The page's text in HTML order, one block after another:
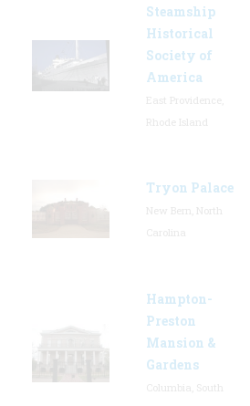
Steamship
Historical
Society of
America
Tryon Palace
Hampton-
Preston
Mansion &
Gardens